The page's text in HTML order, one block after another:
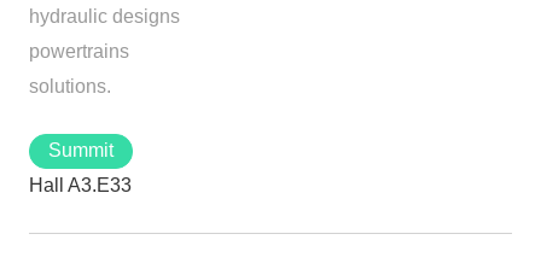
hydraulic designs
powertrains
solutions.
Summit
Hall A3.E33